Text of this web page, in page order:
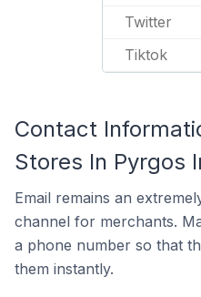
Twitter
Tiktok
Contact
Stores In Pyrgos
Email remains an
channel for merchants.
a phone number so that
them instantly.